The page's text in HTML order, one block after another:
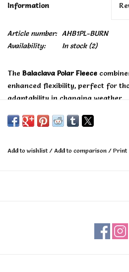
Information
Article number: AHB1PL-BURN
Availability:
In stock(2)
The Balaclava Polar Fleece
enhanced flexibility, perfect for
adaptability in changing weather.
The unique hinged ergonomic
trusted Polar Fleece fabric delivers
Add to wishlist / Add to comparison / Print